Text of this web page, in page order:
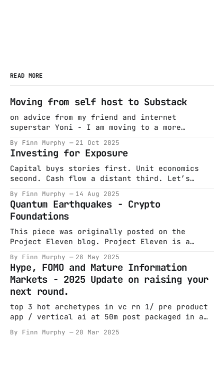
READ MORE
Moving from self host to Substack
on advice from my friend and internet
superstar Yoni - I am moving to a more
piece on long term thinking -
https://finnmurphyirl.substack.com/p/in-
search-of-long-term-thinking - first new post
there and will keep writing (hopefully more
By Finn Murphy 21 Oct 2025
Investing for Exposure
Capital buys stories first. Unit economics
second. Cash flow a distant third. Let’s
man wants a bigger one; capital markets
oblige. It’s August 1995. Bill Clinton is
“fixing” a marriage with sorties over Bosnia.
Steve Ballmer is sweating through
By Finn Murphy 14 Aug 2025
Quantum Earthquakes - Crypto
Foundations
This piece was originally posted on the
Project Eleven blog. Project Eleven is a
alongside Alex Pruden, Conor Deegan & Leeor
Mushin. An awesome early team also helped get
it off the ground. The company was based on a
realisation I had in
By Finn Murphy 28 May 2025
Hype, FOMO and Mature Information
Markets - 2025 Update on raising your
next round.
top 3 hot archetypes in vc rn 1/ pre product
app / vertical ai at 50m post packaged in a
not left current roles niche
By Finn Murphy 20 Mar 2025